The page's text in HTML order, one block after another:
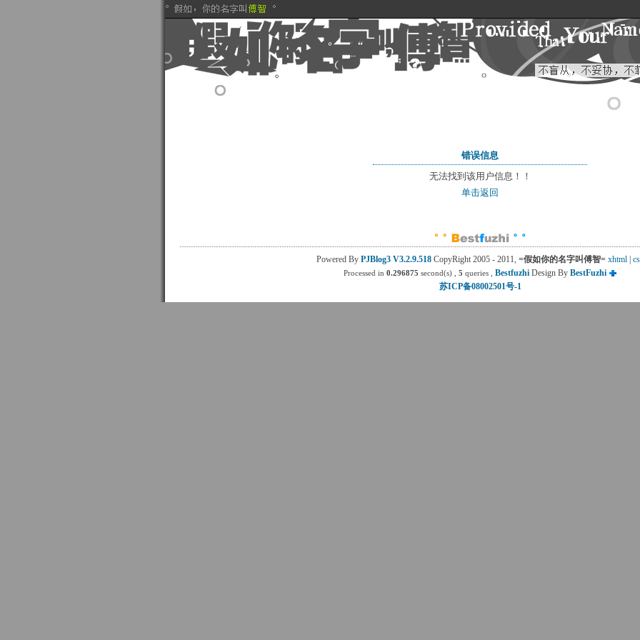
错误信息
无法找到该用户信息！！
单击返回
Powered By PJBlog3 V3.2.9.518 CopyRight 2005 - 2011, =假如你的名字叫傅智= xhtml
Processed in 0.296875 second(s) , 5 queries , BestfuzhiDesign By BestFuzhi
苏ICP备08002501号-1